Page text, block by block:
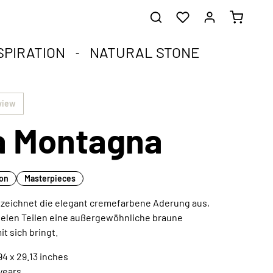
NATURAL STONE
healing stones.
corners of your soul.
natural stone and the compact format.
integrated into any interior style.
Extraordinary works of art
Montagna
Masterpieces
zeichnet die elegant cremefarbene Aderung aus,
Teilen eine außergewöhnliche braune
sich bringt.
x 29.13 inches